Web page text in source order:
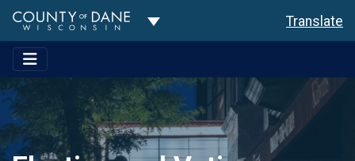
Toggle Dropdown Translate